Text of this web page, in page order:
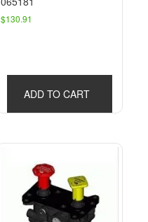
$130.91
ADD TO CART